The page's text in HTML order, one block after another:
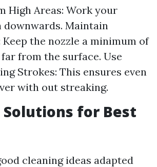
High Areas: Work your
downwards. Maintain
Keep the nozzle a minimum of
far from the surface. Use
Strokes: This ensures even
with out streaking.
Solutions for Best
cleaning ideas adapted